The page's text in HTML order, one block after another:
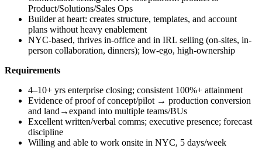
Product/Solutions/Sales Ops
Builder at heart: creates structure, templates, and account
plans without heavy enablement
NYC-based, thrives in-office and in IRL selling (on-sites, in-
person collaboration, dinners); low-ego, high-ownership
Requirements
4–10+ yrs enterprise closing; consistent 100%+ attainment
Evidence of proof of concept/pilot → production conversion
and land→expand into multiple teams/BUs
Excellent written/verbal comms; executive presence; forecast
discipline
Willing and able to work onsite in NYC, 5 days/week